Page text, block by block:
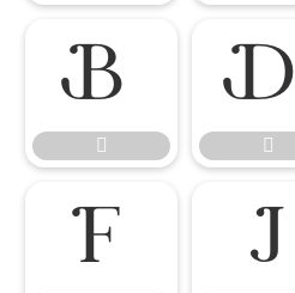




 